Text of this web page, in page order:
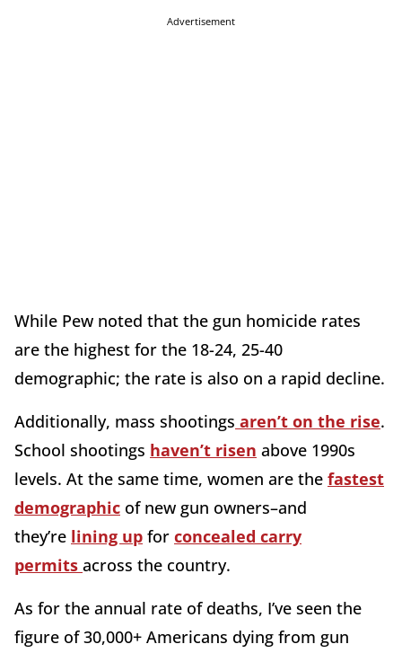
Advertisement
While Pew noted that the gun homicide rates
are the highest for the 18-24, 25-40
demographic; the rate is also on a rapid decline.
Additionally, mass shootings aren’t on the rise.
School shootings haven’t risen above 1990s
levels. At the same time, women are the fastest
demographic of new gun owners–and
they’re lining up for concealed carry
permits across the country.
As for the annual rate of deaths, I’ve seen the
figure of 30,000+ Americans dying from gun